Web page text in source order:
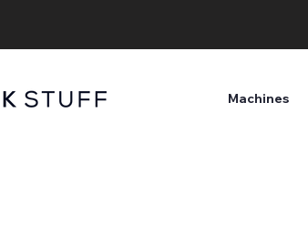
Machines